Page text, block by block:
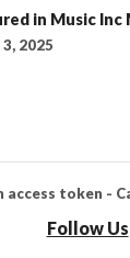
in Music Inc
2025
access token -
Follow Us